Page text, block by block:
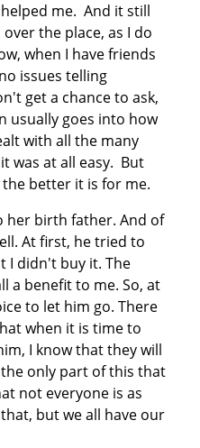
me. And it still
the place, as I do
when I have friends
issues telling
get a chance to ask,
usually goes into how
with all the many
was at all easy. But
better it is for me.
her birth father. And of
At first, he tried to
I didn't buy it. The
a benefit to me. So, at
to let him go. There
when it is time to
I know that they will
only part of this that
not everyone is as
but we all have our